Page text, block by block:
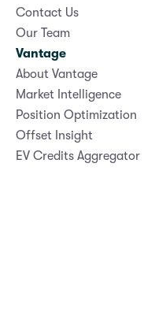
Contact Us
Our Team
Vantage
About Vantage
Market Intelligence
Position Optimization
Offset Insight
EV Credits Aggregator